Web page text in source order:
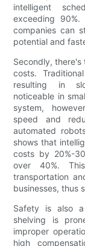
intelligent
exceeding
companies can
potential and
Secondly,
costs.
resulting in
noticeable in
system,
speed and
automated
shows that
costs by 20%-
over 40%.
transportation
businesses, thus
Safety is also
shelving is
improper
high